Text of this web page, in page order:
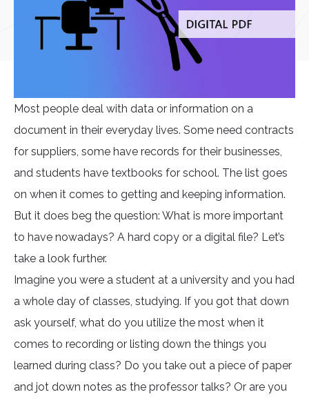
Most people deal with data or information on a
document in their everyday lives. Some need contracts
for suppliers, some have records for their businesses,
and students have textbooks for school. The list goes
on when it comes to getting and keeping information.
But it does beg the question: What is more important
to have nowadays? A hard copy or a digital file? Let’s
take a look further.
Imagine you were a student at a university and you had
a whole day of classes, studying. If you got that down
ask yourself, what do you utilize the most when it
comes to recording or listing down the things you
learned during class? Do you take out a piece of paper
and jot down notes as the professor talks? Or are you